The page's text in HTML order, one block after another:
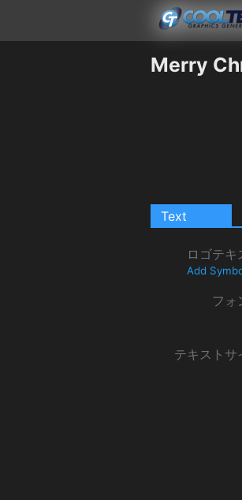
Merry
Text
ロゴテキ
Add
フォ
テキストサ